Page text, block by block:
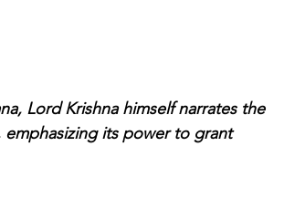
Lord Krishna himself narrates the
emphasizing its power to grant